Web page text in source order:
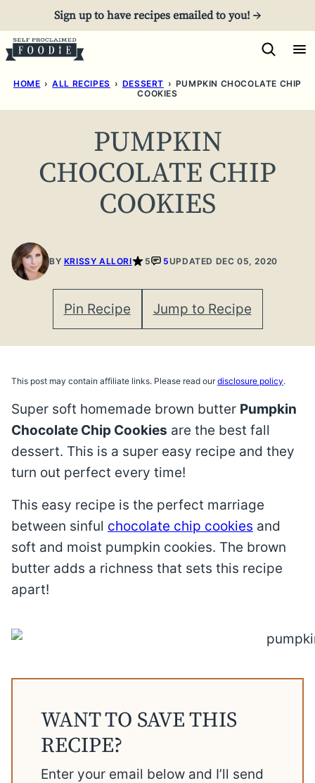
to
content
Sign up to have recipes emailed to you! →
HOME › ALL RECIPES › DESSERT › PUMPKIN CHOCOLATE CHIP
COOKIES
PUMPKIN
CHOCOLATE CHIP
COOKIES
BY KRISSY ALLORI 5 5UPDATED DEC 05, 2020
Pin Recipe Jump to Recipe
This post may contain affiliate links. Please read ourdisclosure policy.
Super soft homemade brown butter Pumpkin
Chocolate Chip Cookies are the best fall
dessert. This is a super easy recipe and they
turn out perfect every time!
This easy recipe is the perfect marriage
between sinful chocolate chip cookies and
soft and moist pumpkin cookies. The brown
butter adds a richness that sets this recipe
apart!
WANT TO SAVE THIS
RECIPE?
Enter your email below and I’ll send